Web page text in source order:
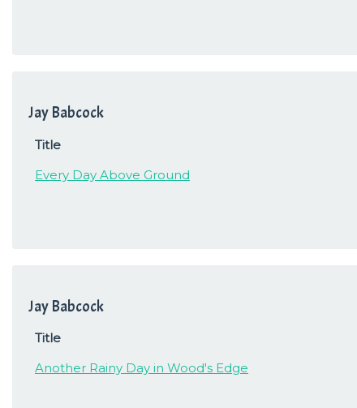
Jay Babcock
Title
Every Day Above Ground
Jay Babcock
Title
Another Rainy Day in Wood's Edge